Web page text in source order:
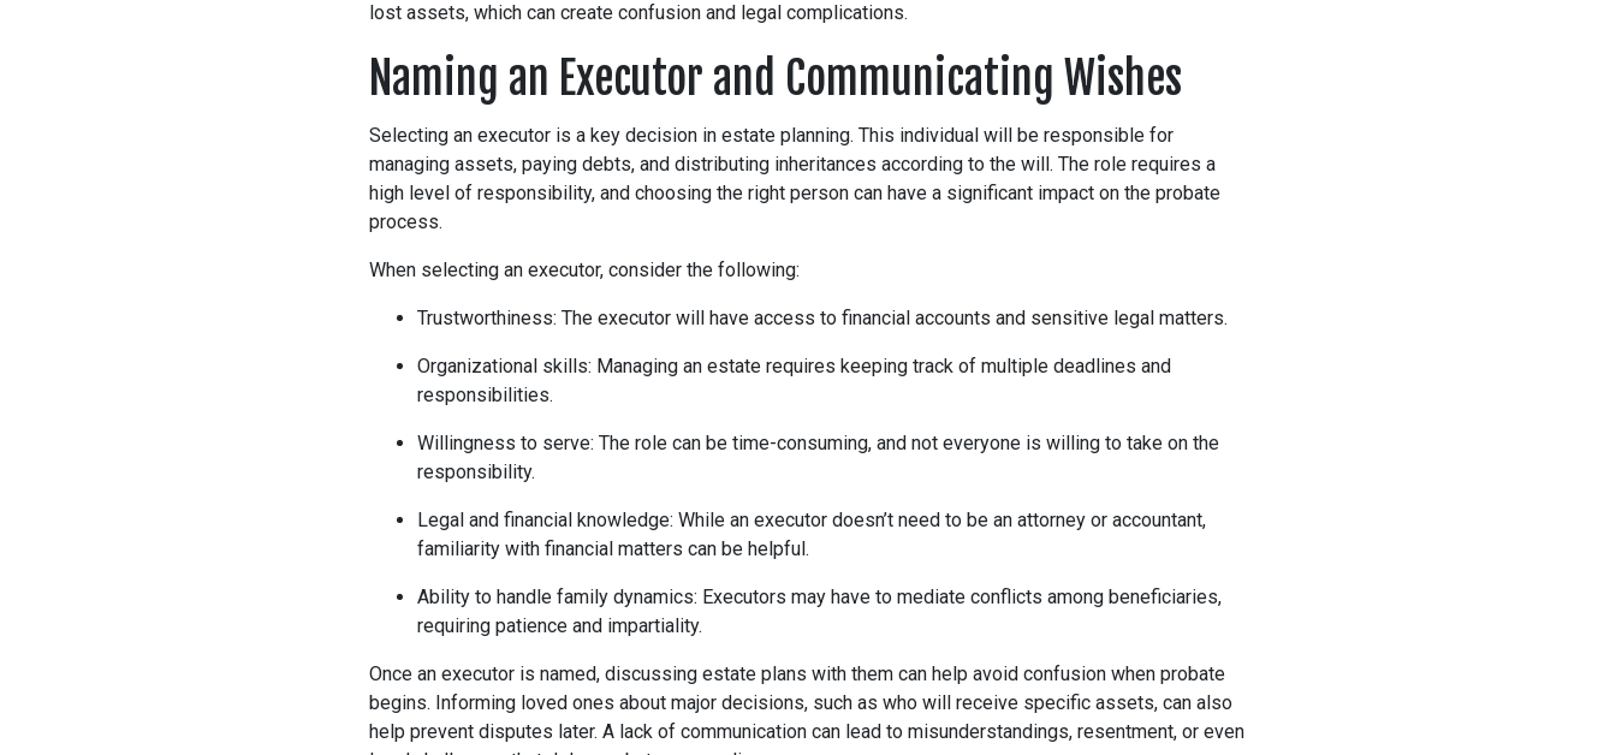
lost assets, which can create confusion and legal complications.
Naming an Executor and Communicating Wishes
Selecting an executor is a key decision in estate planning. This individual will be responsible for
managing assets, paying debts, and distributing inheritances according to the will. The role requires a
high level of responsibility, and choosing the right person can have a significant impact on the probate
process.
When selecting an executor, consider the following:
Trustworthiness: The executor will have access to financial accounts and sensitive legal matters.
Organizational skills: Managing an estate requires keeping track of multiple deadlines and
responsibilities.
Willingness to serve: The role can be time-consuming, and not everyone is willing to take on the
responsibility.
Legal and financial knowledge: While an executor doesn’t need to be an attorney or accountant,
familiarity with financial matters can be helpful.
Ability to handle family dynamics: Executors may have to mediate conflicts among beneficiaries,
requiring patience and impartiality.
Once an executor is named, discussing estate plans with them can help avoid confusion when probate
begins. Informing loved ones about major decisions, such as who will receive specific assets, can also
help prevent disputes later. A lack of communication can lead to misunderstandings, resentment, or even